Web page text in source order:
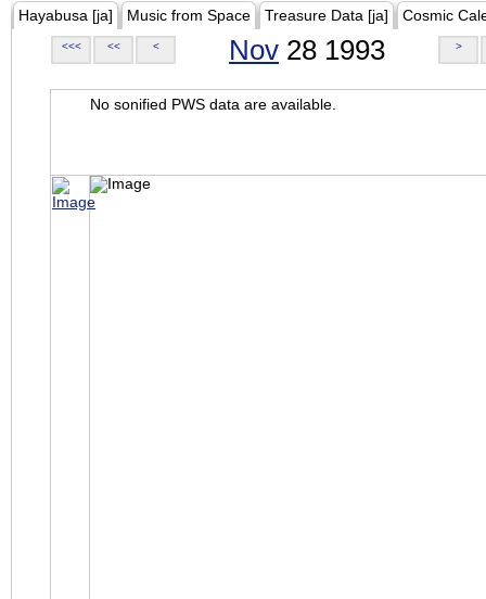
Hayabusa [ja] Music from Space Treasure Data [ja] Cosmic
<<< << < Nov 28 1993 >
No sonified PWS data are available.